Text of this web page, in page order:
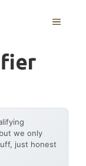
MENU
we only
just honest